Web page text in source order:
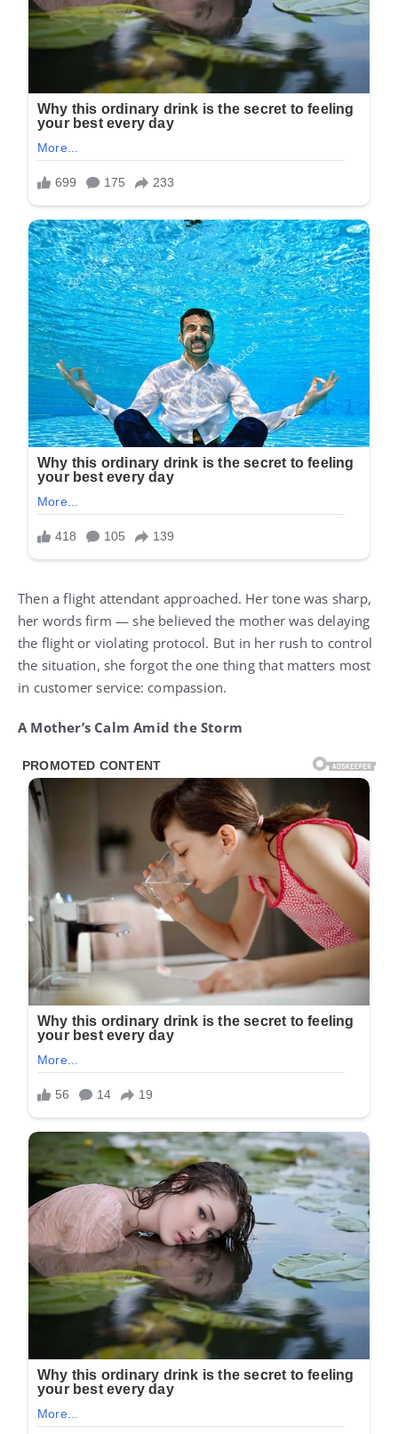
Then a flight attendant approached. Her tone was sharp,
her words firm — she believed the mother was delaying
the flight or violating protocol. But in her rush to control
the situation, she forgot the one thing that matters most
in customer service: compassion.
A Mother’s Calm Amid the Storm